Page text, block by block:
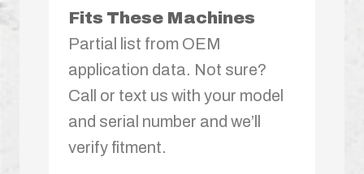
Fits These Machines
Partial list from OEM
application data. Not sure?
Call or text us with your model
and serial number and we’ll
verify fitment.